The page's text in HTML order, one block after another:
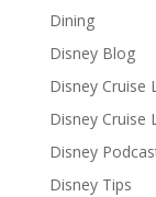
Dining
Disney Blog
Disney Cruise
Disney Cruise
Disney
Disney Tips